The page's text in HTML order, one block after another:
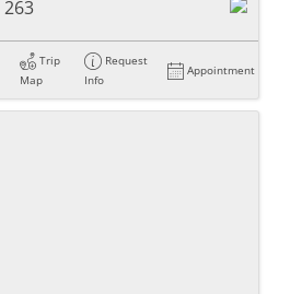
263
Trip
Map
Request
Info
Appointment